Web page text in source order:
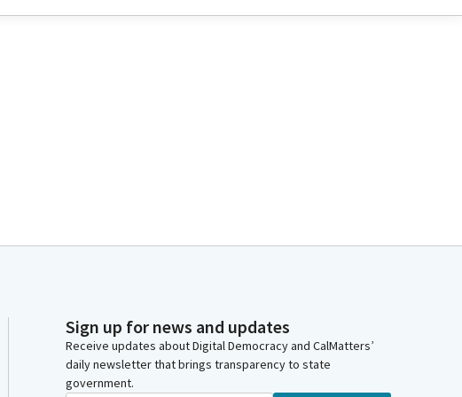
Sign up for news and updates
Receive updates about Digital Democracy and CalMatters’
daily newsletter that brings transparency to state
government.